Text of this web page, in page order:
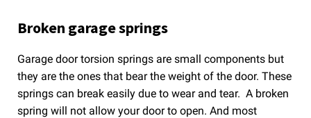
Broken garage springs
Garage door torsion springs are small components but
they are the ones that bear the weight of the door. These
springs can break easily due to wear and tear. A broken
spring will not allow your door to open. And most